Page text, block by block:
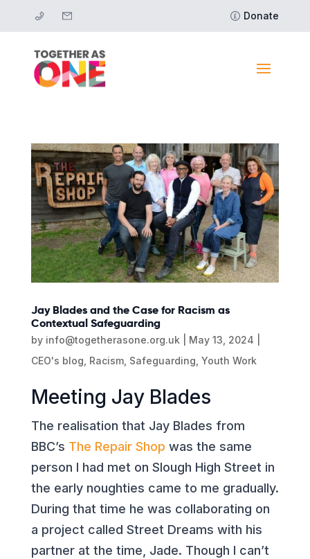
Donate
Jay Blades and the Case for Racism as
Contextual Safeguarding
by info@togetherasone.org.uk May 13, 2024
CEO's blog Racism, Safeguarding Youth Work
Meeting Jay Blades
The realisation that Jay Blades from
BBC’s The Repair Shop was the same
person I had met on Slough High Street in
the early noughties came to me gradually.
During that time he was collaborating on
a project called Street Dreams with his
partner at the time, Jade. Though I can’t